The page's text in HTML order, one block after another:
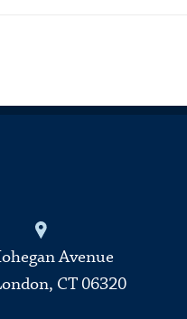
Connecticut College
Avenue
CT 06320